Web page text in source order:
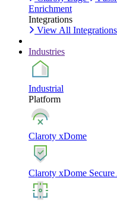
Enrichment
Integrations
View All Integrations
Industries
Industrial
Platform
Claroty xDome
Claroty xDome Secure